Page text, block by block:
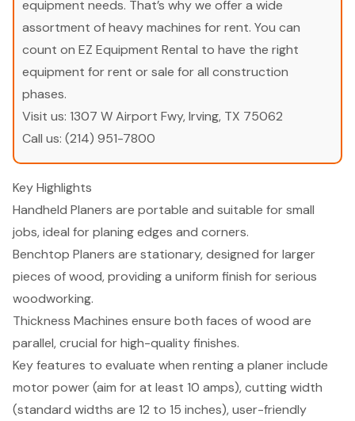
equipment needs. That’s why we offer a wide
assortment of heavy machines for rent. You can
count on EZ Equipment Rental to have the right
equipment for rent or sale for all construction
phases.
Visit us: 1307 W Airport Fwy, Irving, TX 75062
Call us: (214) 951-7800
Key Highlights
Handheld Planers are portable and suitable for small
jobs, ideal for planing edges and corners.
Benchtop Planers are stationary, designed for larger
pieces of wood, providing a uniform finish for serious
woodworking.
Thickness Machines ensure both faces of wood are
parallel, crucial for high-quality finishes.
Key features to evaluate when renting a planer include
motor power (aim for at least 10 amps), cutting width
(standard widths are 12 to 15 inches), user-friendly